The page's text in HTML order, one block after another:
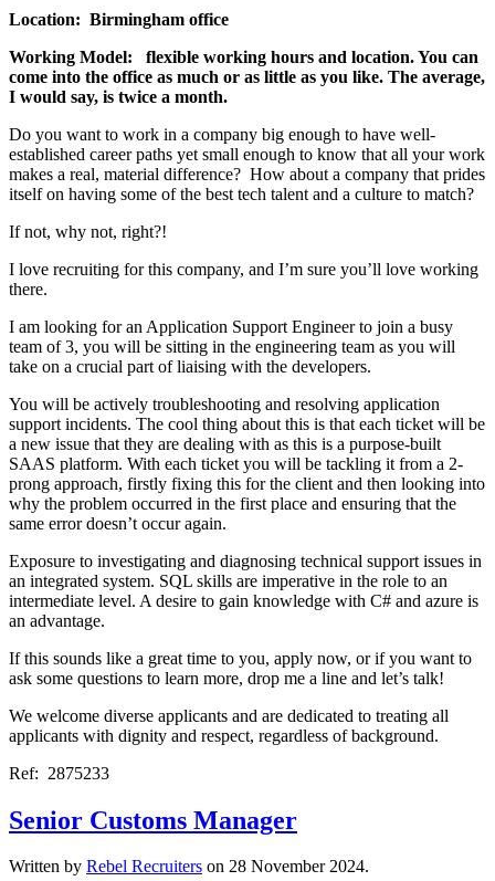
Location: Birmingham office
Working Model: flexible working hours and location. You can
come into the office as much or as little as you like. The average,
I would say, is twice a month.
Do you want to work in a company big enough to have well-
established career paths yet small enough to know that all your work
makes a real, material difference? How about a company that prides
itself on having some of the best tech talent and a culture to match?
If not, why not, right?!
I love recruiting for this company, and I’m sure you’ll love working
there.
I am looking for an Application Support Engineer to join a busy
team of 3, you will be sitting in the engineering team as you will
take on a crucial part of liaising with the developers.
You will be actively troubleshooting and resolving application
support incidents. The cool thing about this is that each ticket will be
a new issue that they are dealing with as this is a purpose-built
SAAS platform. With each ticket you will be tackling it from a 2-
prong approach, firstly fixing this for the client and then looking into
why the problem occurred in the first place and ensuring that the
same error doesn’t occur again.
Exposure to investigating and diagnosing technical support issues in
an integrated system. SQL skills are imperative in the role to an
intermediate level. A desire to gain knowledge with C# and azure is
an advantage.
If this sounds like a great time to you, apply now, or if you want to
ask some questions to learn more, drop me a line and let’s talk!
We welcome diverse applicants and are dedicated to treating all
applicants with dignity and respect, regardless of background.
Ref: 2875233
Senior Customs Manager
Written by Rebel Recruiters on 28 November 2024.